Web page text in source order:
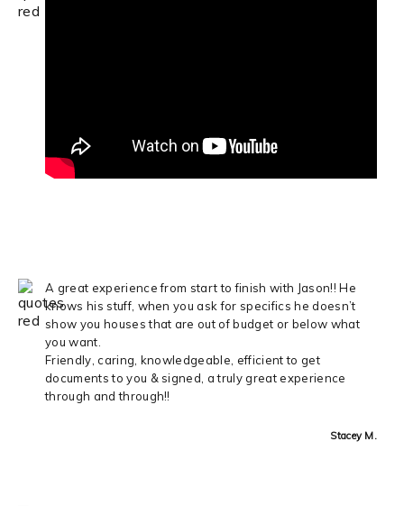
A great experience from start to finish with Jason!! He
knows his stuff, when you ask for specifics he doesn’t
show you houses that are out of budget or below what
you want.
Friendly, caring, knowledgeable, efficient to get
documents to you & signed, a truly great experience
through and through!!
Stacey M.